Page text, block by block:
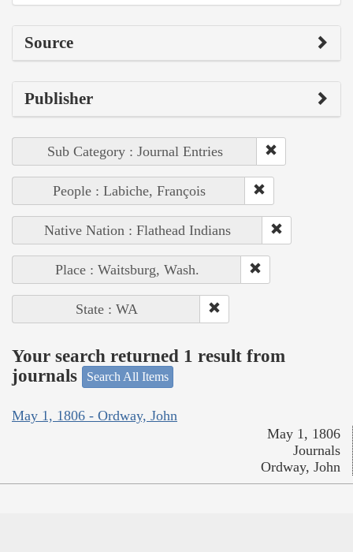
Source
Publisher
Sub Category : Journal Entries
People : Labiche, François
Native Nation : Flathead Indians
Place : Waitsburg, Wash.
State : WA
Your search returned 1 result from
journals
Search All Items
May 1, 1806 - Ordway, John
May 1, 1806
Journals
Ordway, John